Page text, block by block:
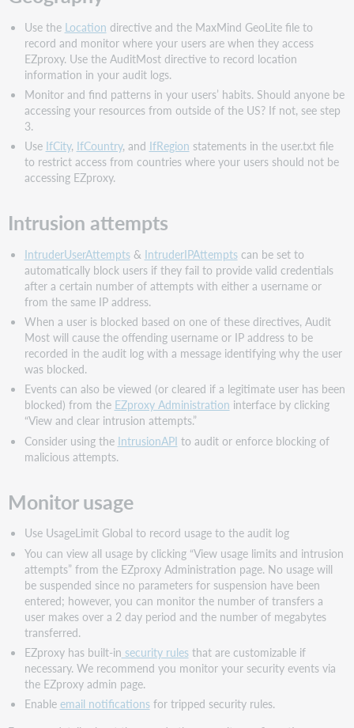
Use the Location directive and the MaxMind GeoLite file to
record and monitor where your users are when they access
EZproxy. Use the AuditMost directive to record location
information in your audit logs.
Monitor and find patterns in your users’ habits. Should anyone be
accessing your resources from outside of the US? If not, see step
3.
Use IfCity, IfCountry, and IfRegion statements in the user.txt file
to restrict access from countries where your users should not be
accessing EZproxy.
Intrusion attempts
IntruderUserAttempts& IntruderIPAttemptscan be set to
automatically block users if they fail to provide valid credentials
after a certain number of attempts with either a username or
from the same IP address.
When a user is blocked based on one of these directives, Audit
Most will cause the offending username or IP address to be
recorded in the audit log with a message identifying why the user
was blocked.
Events can also be viewed (or cleared if a legitimate user has been
blocked) from the EZproxy Administration interface by clicking
“View and clear intrusion attempts.”
Consider using the IntrusionAPI to audit or enforce blocking of
malicious attempts.
Monitor usage
Use UsageLimit Global to record usage to the audit log
You can view all usage by clicking “View usage limits and intrusion
attempts” from the EZproxy Administration page. No usage will
be suspended since no parameters for suspension have been
entered; however, you can monitor the number of transfers a
user makes over a 2 day period and the number of megabytes
transferred.
EZproxy has built-in security rulesthat are customizable if
necessary. We recommend you monitor your security events via
the EZproxy admin page.
Enable email notificationsfor tripped security rules.